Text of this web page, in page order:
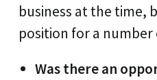
business at the time,
position for a number
Was there an